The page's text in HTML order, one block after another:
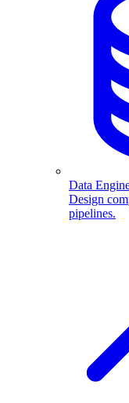
Data
Design
pipelines.